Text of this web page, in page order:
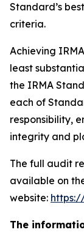
Standard’s
criteria.
Achieving
least
the IRMA
each of
responsibility,
integrity and
The full audit
available on
website:
The